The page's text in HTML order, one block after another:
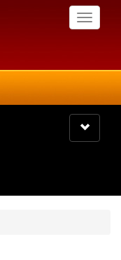
Toggle
Toggle
navigation